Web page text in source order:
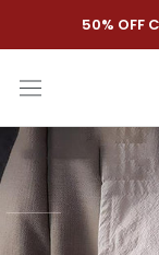
to
content
50% OFF